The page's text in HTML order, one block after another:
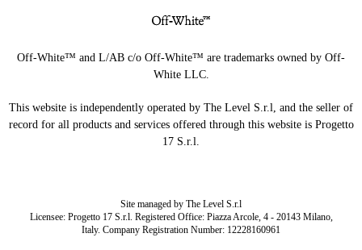
Off-White™ and L/AB c/o Off-White™ are trademarks owned by Off-
White LLC.
This website is independently operated by The Level S.r.l, and the seller of
record for all products and services offered through this website is Progetto
17 S.r.l.
Site managed by The Level S.r.l
Licensee: Progetto 17 S.r.l. Registered Office: Piazza Arcole, 4 - 20143 Milano,
Italy. Company Registration Number: 12228160961